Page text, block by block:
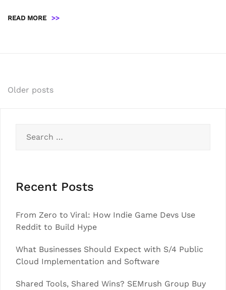
READ MORE >>
Posts
Older posts
for:
Recent Posts
From Zero to Viral: How Indie Game Devs Use
Reddit to Build Hype
What Businesses Should Expect with S/4 Public
Cloud Implementation and Software
Shared Tools, Shared Wins? SEMrush Group Buy